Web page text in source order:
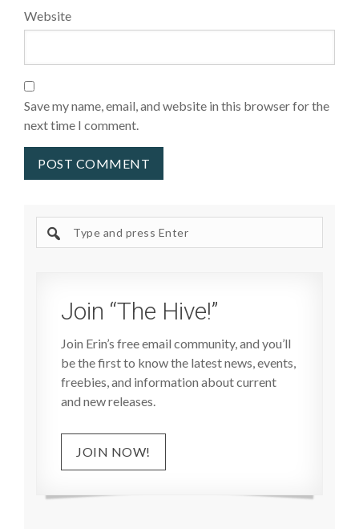
Website
Save my name, email, and website in this browser for the
next time I comment.
site
Join “The Hive!”
Join Erin’s free email community, and you’ll
be the first to know the latest news, events,
freebies, and information about current
and new releases.
JOIN NOW!